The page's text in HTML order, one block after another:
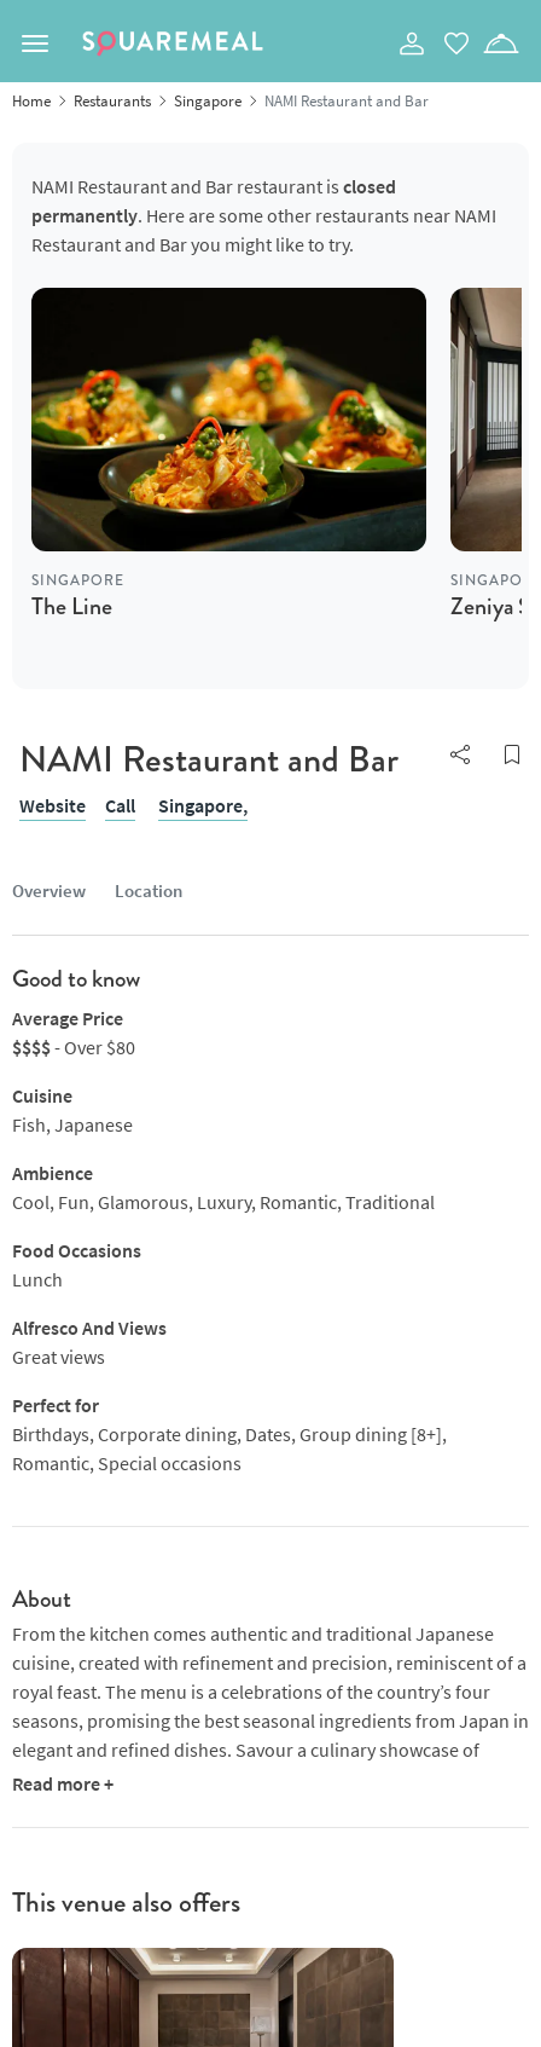
Toggle navigation
Home Restaurants Singapore NAMI Restaurant and Bar
NAMI Restaurant and Bar restaurant is closed
permanently. Here are some other restaurants near NAMI
Restaurant and Bar you might like to try.
SINGAPORE
The Line Zeniya
NAMI Restaurant and Bar
Website Call Singapore,
Overview Location
Good to know
Average Price
$$$$- Over $80
Cuisine
Fish, Japanese
Ambience
Cool, Fun, Glamorous, Luxury, Romantic, Traditional
Food Occasions
Lunch
Alfresco And Views
Great views
Perfect for
Birthdays, Corporate dining, Dates, Group dining [8+],
Romantic, Special occasions
About
From the kitchen comes authentic and traditional Japanese
cuisine, created with refinement and precision, reminiscent of a
royal feast. The menu is a celebrations of the country’s four
seasons, promising the best seasonal ingredients from Japan in
elegant and refined dishes. Savour a culinary showcase of
Japanese artisanship delivered with Omotenashi (Japanese
Read more +
This venue also offers